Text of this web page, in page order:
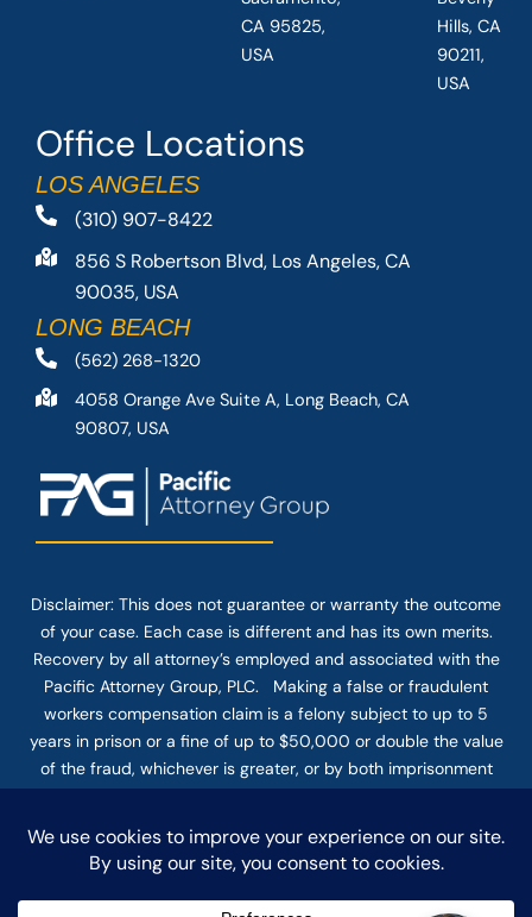
Office Locations
LOS ANGELES
(310) 907-8422
856 S Robertson Blvd, Los Angeles, CA
90035, USA
LONG BEACH
(562) 268-1320
4058 Orange Ave Suite A, Long Beach, CA
90807, USA
CA 95825,
USA
Hills, CA
90211,
USA
Disclaimer: This does not guarantee or warranty the outcome
of your case. Each case is different and has its own merits.
Recovery by all attorney’s employed and associated with the
Pacific Attorney Group, PLC. Making a false or fraudulent
workers compensation claim is a felony subject to up to 5
years in prison or a fine of up to $50,000 or double the value
of the fraud, whichever is greater, or by both imprisonment
and fine. The use of the Internet or this form for
firm does not establish an attorney-client relationship.
Confidential or time-sensitive information should not be sent
through this form.